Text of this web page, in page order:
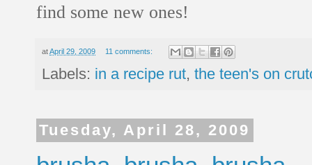
find some new ones!
atApril 29, 2009 11 comments:
Labels: in a recipe rut, the teen's on
Tuesday, April 28, 2009